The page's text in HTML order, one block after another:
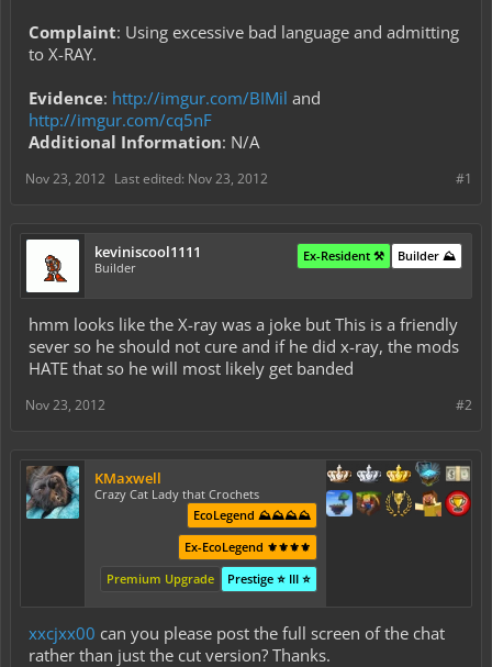
Complaint: Using excessive bad language and admitting
to X-RAY.
Evidence: http://imgur.com/BIMil and
http://imgur.com/cq5nF
Additional Information: N/A
#1
Nov 23, 2012 Last edited: Nov 23, 2012
keviniscool1111
Builder
Builder ⛰️
Ex-Resident ⚒️
hmm looks like the X-ray was a joke but This is a friendly
sever so he should not cure and if he did x-ray, the mods
HATE that so he will most likely get banded
#2
Nov 23, 2012
KMaxwell
Crazy Cat Lady that Crochets
EcoLegend ⛰️⛰️⛰️⛰️
Ex-EcoLegend ⚜️⚜️⚜️⚜️
Prestige ⭐ III ⭐
Premium Upgrade
xxcjxx00 can you please post the full screen of the chat
rather than just the cut version? Thanks.